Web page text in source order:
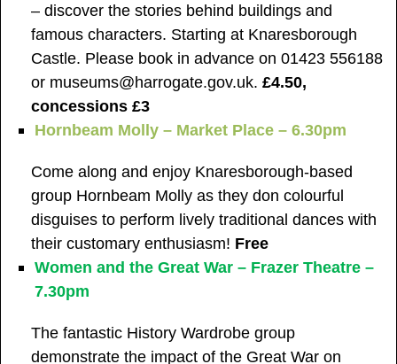
– discover the stories behind buildings and
famous characters. Starting at Knaresborough
Castle. Please book in advance on 01423 556188
or museums@harrogate.gov.uk.£4.50,
concessions £3
Hornbeam Molly – Market Place – 6.30pm
Come along and enjoy Knaresborough-based
group Hornbeam Molly as they don colourful
disguises to perform lively traditional dances with
their customary enthusiasm! Free
Women and the Great War – Frazer Theatre –
7.30pm
The fantastic History Wardrobe group
demonstrate the impact of the Great War on